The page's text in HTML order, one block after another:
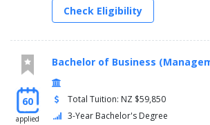
Check Eligibility
60
applied
Bachelor of Business
Total Tuition: NZ $59,850
3-Year Bachelor's Degree